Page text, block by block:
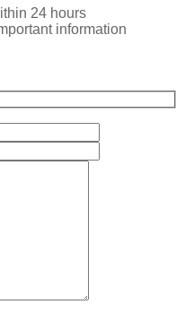
24 hours
information